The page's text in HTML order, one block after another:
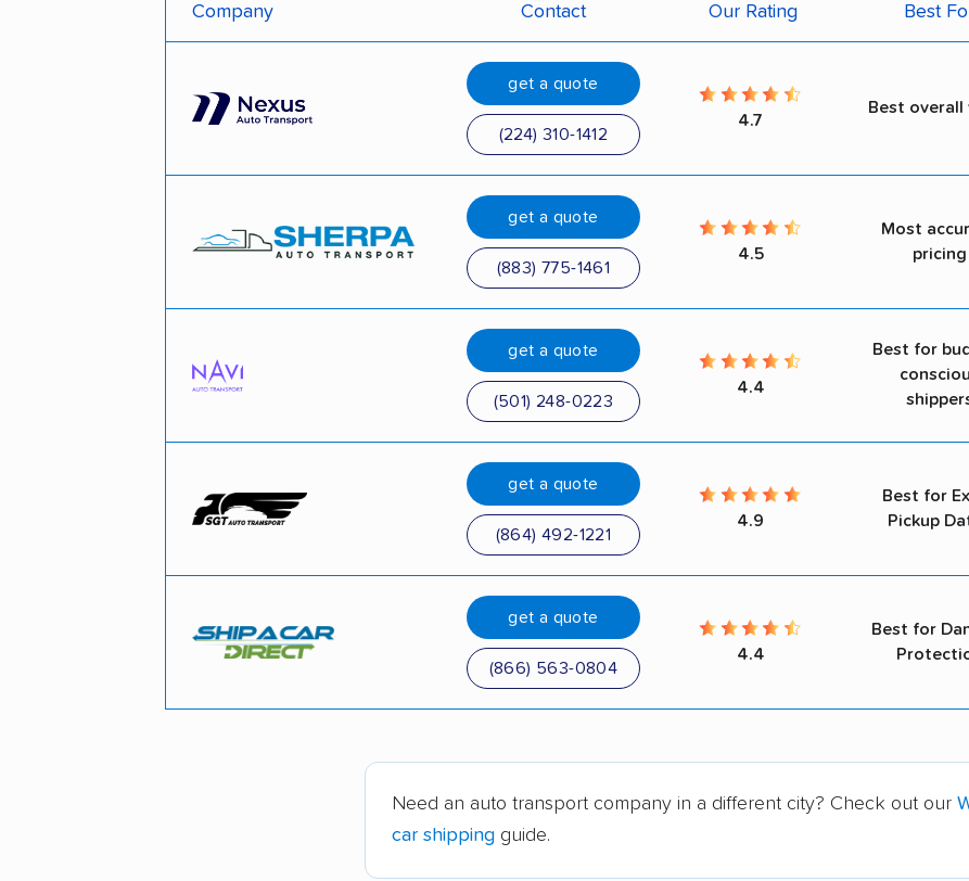
Company Contact Our Rating Best
get a quote
(224) 310-1412
4.7
Best overall
get a quote
(883) 775-1461
4.5
Most
pricing
get a quote
(501) 248-0223
4.4
Best for
get a quote
(864) 492-1221
4.9
Best for
Pickup
get a quote
(866) 563-0804
4.4
Best for
Need an auto transport company in a different city? Check out our
car shipping guide.